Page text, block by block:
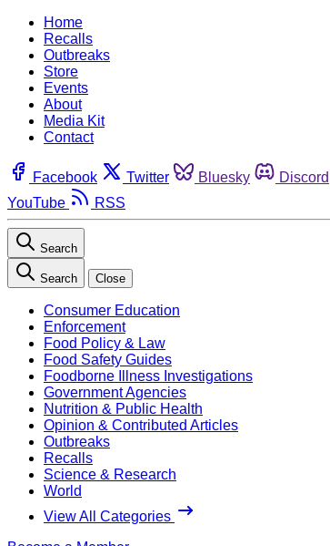
Home
Recalls
Outbreaks
Store
Events
About
Media Kit
Contact
Facebook Twitter Bluesky Discord
YouTube
RSS
Search
Search Close
Consumer Education
Enforcement
Food Policy & Law
Food Safety Guides
Foodborne Illness Investigations
Government Agencies
Nutrition & Public Health
Opinion & Contributed Articles
Outbreaks
Recalls
Science & Research
World
View All Categories